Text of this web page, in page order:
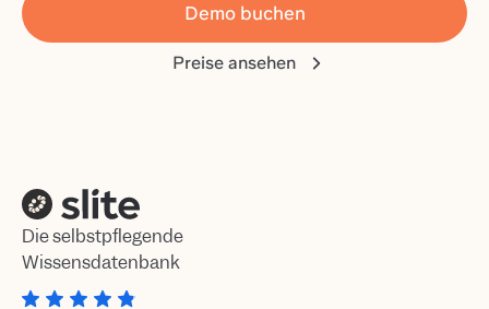
Demo buchen
Preise ansehen
Die selbstpflegende
Wissensdatenbank